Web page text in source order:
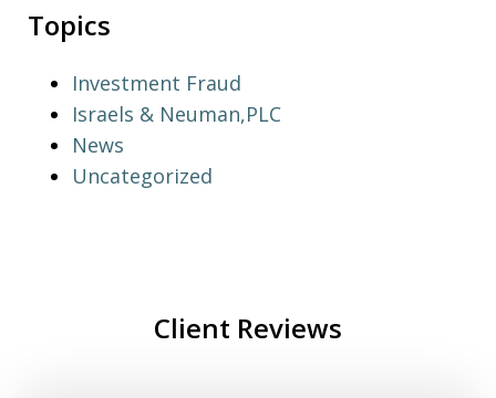
Topics
Investment Fraud
Israels & Neuman,PLC
News
Uncategorized
Client Reviews